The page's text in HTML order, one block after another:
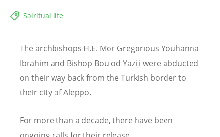
Spiritual life
The archbishops H.E. Mor Gregorious Youhanna
Ibrahim and Bishop Boulod Yaziji were abducted
on their way back from the Turkish border to
their city of Aleppo.
For more than a decade, there have been